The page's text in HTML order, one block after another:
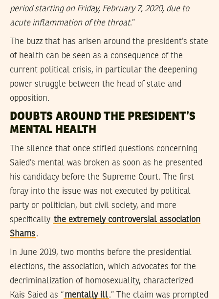
period starting on Friday, February 7, 2020, due to
acute inflammation of the throat.”
The buzz that has arisen around the president’s state
of health can be seen as a consequence of the
current political crisis, in particular the deepening
power struggle between the head of state and
opposition.
DOUBTS AROUND THE PRESIDENT’S
MENTAL HEALTH
The silence that once stifled questions concerning
Saied’s mental was broken as soon as he presented
his candidacy before the Supreme Court. The first
foray into the issue was not executed by political
party or politician, but civil society, and more
specifically the extremely controversial association
Shams.
In June 2019, two months before the presidential
elections, the association, which advocates for the
decriminalization of homosexuality, characterized
Kais Saied as “mentally ill.” The claim was prompted